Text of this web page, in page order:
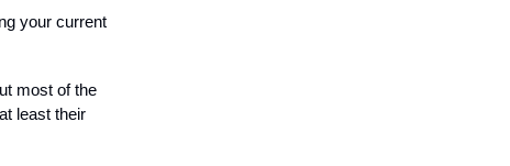
your current
most of the
least their